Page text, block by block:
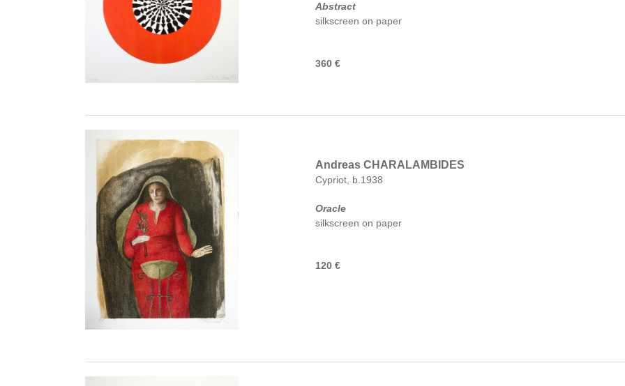
Abstract
silkscreen on paper
360 €
Andreas CHARALAMBIDES
Cypriot, b.1938
Oracle
silkscreen on paper
120 €